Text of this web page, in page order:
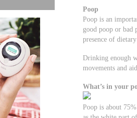
Poop
Poop is an
good poop or bad
presence of
Drinking enough
movements and
What’s in your
Poop is about